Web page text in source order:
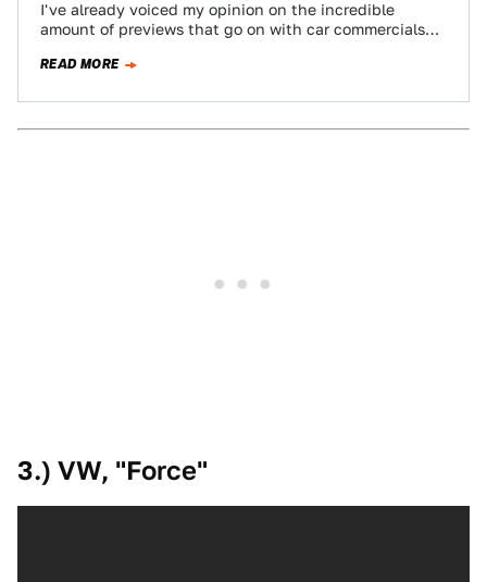
I've already voiced my opinion on the incredible
amount of previews that go on with car commercials
READ MORE
3.) VW, "Force"